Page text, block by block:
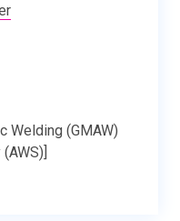
Welding (GMAW)